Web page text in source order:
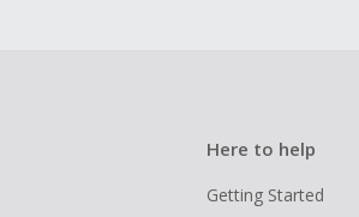
Here to help
Getting Started